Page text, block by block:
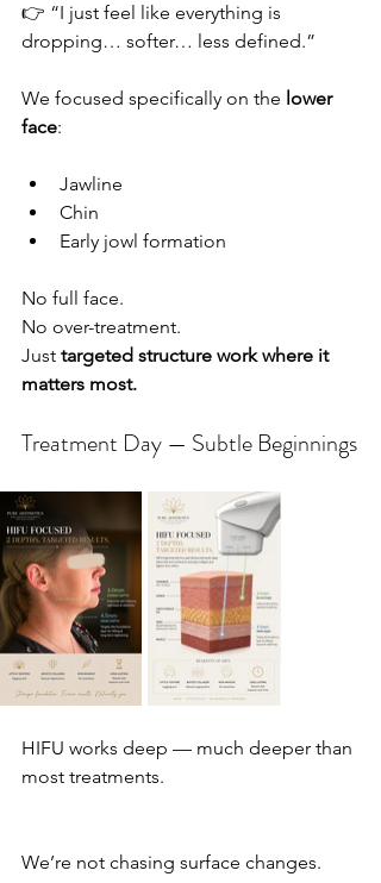
👉 “I just feel like everything is
dropping… softer… less defined.”
We focused specifically on the lower
face:
Jawline
Chin
Early jowl formation
No full face.
No over-treatment.
Just targeted structure work where it
matters most.
Treatment Day — Subtle Beginnings
HIFU works deep — much deeper than
most treatments.
We’re not chasing surface changes.